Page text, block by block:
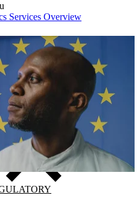
Services Overview
Sequencing
Assays
Biospecimens